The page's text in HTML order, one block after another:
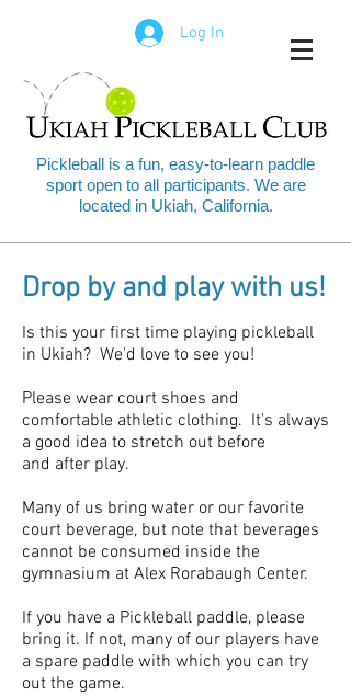
Log In
Pickleball is a fun, easy-to-learn paddle
sport open to all participants. We are
located in Ukiah, California.
Drop by and play with us!
Is this your first time playing pickleball
in Ukiah? We'd love to see you!
Please wear court shoes and
comfortable athletic clothing. It's always
a good idea to stretch out before
and after play.
Many of us bring water or our favorite
court beverage, but note that beverages
cannot be consumed inside the
gymnasium at Alex Rorabaugh Center.
If you have a Pickleball paddle, please
bring it. If not, many of our players have
a spare paddle with which you can try
out the game.